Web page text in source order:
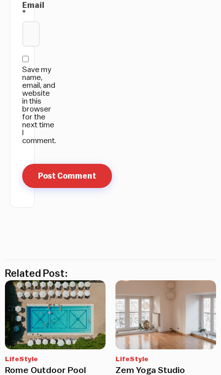
Email
*
Save my
name,
email, and
website
in this
browser
for the
next time
comment.
Related Post:
LifeStyle
Rome Outdoor Pool
LifeStyle
Zem Yoga Studio